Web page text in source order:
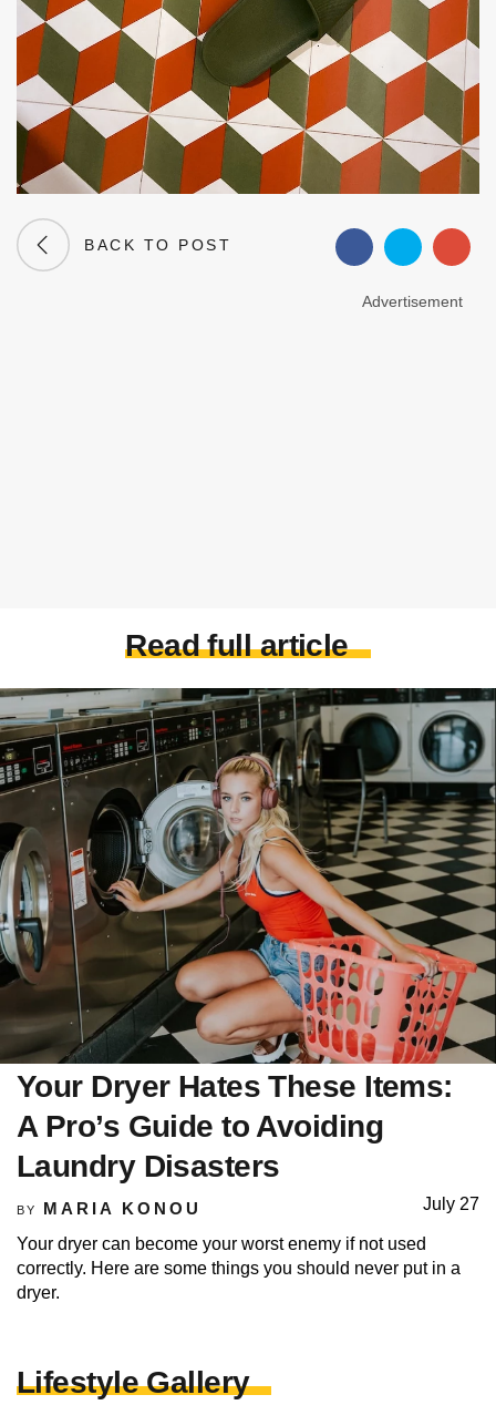
BACK TO POST
Advertisement
Read full article
Your Dryer Hates These Items:
A Pro’s Guide to Avoiding
Laundry Disasters
BY MARIA KONOU July 27
Your dryer can become your worst enemy if not used
correctly. Here are some things you should never put in a
dryer.
Lifestyle Gallery